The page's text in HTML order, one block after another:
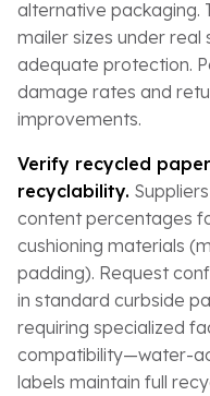
alternative packaging.
mailer sizes under real
adequate protection.
damage rates and
improvements.
Verify recycled
recyclability.
content percentages
cushioning materials
padding). Request
in standard curbside
requiring specialized
compatibility—water-
labels maintain full